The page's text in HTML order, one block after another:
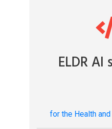
ELDR
for the Health